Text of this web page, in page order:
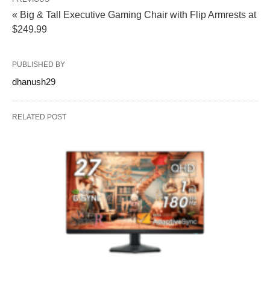
« Big & Tall Executive Gaming Chair with Flip Armrests at
$249.99
PUBLISHED BY
dhanush29
RELATED POST